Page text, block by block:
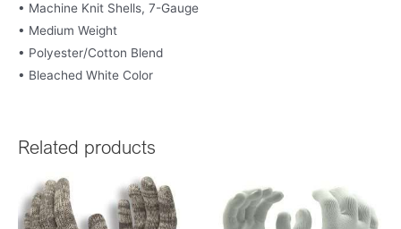
• Machine Knit Shells, 7-Gauge
• Medium Weight
• Polyester/Cotton Blend
• Bleached White Color
Related products